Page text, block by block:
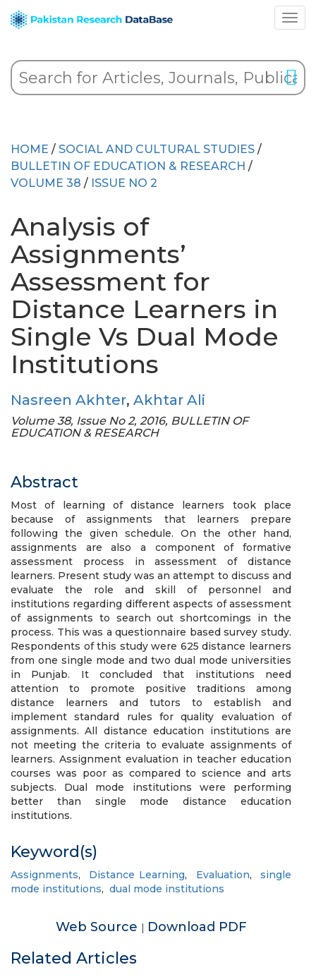
HOME / SOCIAL AND CULTURAL STUDIES /
BULLETIN OF EDUCATION & RESEARCH /
VOLUME 38 / ISSUE NO 2
Analysis of
Assignments’
Assessment for
Distance Learners in
Single Vs Dual Mode
Institutions
Nasreen Akhter, Akhtar Ali
Volume 38, Issue No 2, 2016, BULLETIN OF
EDUCATION & RESEARCH
Abstract
Most of learning of distance learners took place
because of assignments that learners prepare
following the given schedule. On the other hand,
assignments are also a component of formative
assessment process in assessment of distance
learners. Present study was an attempt to discuss and
evaluate the role and skill of personnel and
institutions regarding different aspects of assessment
of assignments to search out shortcomings in the
process. This was a questionnaire based survey study.
Respondents of this study were 625 distance learners
from one single mode and two dual mode universities
in Punjab. It concluded that institutions need
attention to promote positive traditions among
distance learners and tutors to establish and
implement standard rules for quality evaluation of
assignments. All distance education institutions are
not meeting the criteria to evaluate assignments of
learners. Assignment evaluation in teacher education
courses was poor as compared to science and arts
subjects. Dual mode institutions were performing
better than single mode distance education
institutions.
Keyword(s)
Assignments, Distance Learning, Evaluation,single
mode institutions, dual mode institutions
Web Source | Download PDF
Related Articles